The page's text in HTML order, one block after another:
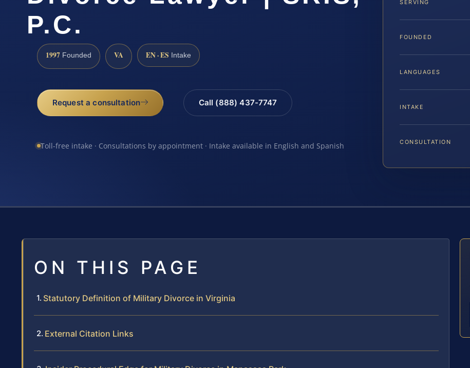
P.C.
1997 Founded VA EN · ES Intake
Request a consultation Call (888) 437-7747
Toll-free intake · Consultations by appointment · Intake available in English and Spanish
SERVING
FOUNDED
LANGUAGES
INTAKE
CONSULTATION
ON THIS PAGE
Statutory Definition of Military Divorce in Virginia
External Citation Links